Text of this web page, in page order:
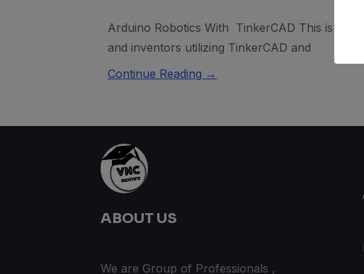
Arduino Robotics With TinkerCAD This is the
and inventors utilizing TinkerCAD and
Continue Reading →
ABOUT US
We are Group of Professionals ,